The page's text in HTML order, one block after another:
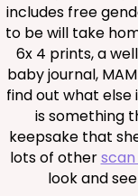
includes free
to be will take
6x 4 prints, a
baby journal,
find out what else
is something
keepsake that
lots of other
look and